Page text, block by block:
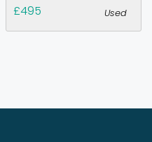
£495
Used